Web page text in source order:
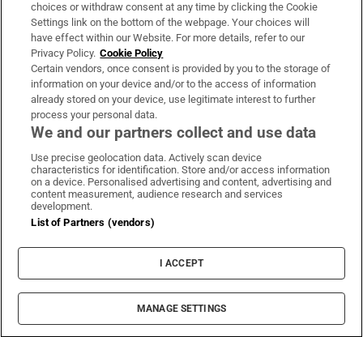
Irish Times Products & Services
OUR PARTNERS:
Irish Times on WhatsApp
Irish Times on Facebook
Irish Times on X
Irish Times on LinkedIn
Irish Times on Instagram
Terms & Conditions
Privacy Policy
Cookie Information
Cookie Settings
© 2026 The Irish Times DAC
choices or withdraw consent at any time by clicking the Cookie
Settings link on the bottom of the webpage. Your choices will
have effect within our Website. For more details, refer to our
Privacy Policy. Cookie Policy
Certain vendors, once consent is provided by you to the storage of
information on your device and/or to the access of information
already stored on your device, use legitimate interest to further
process your personal data.
We and our partners collect and use data
Use precise geolocation data. Actively scan device
characteristics for identification. Store and/or access information
on a device. Personalised advertising and content, advertising and
content measurement, audience research and services
development.
List of Partners (vendors)
I ACCEPT
MANAGE SETTINGS